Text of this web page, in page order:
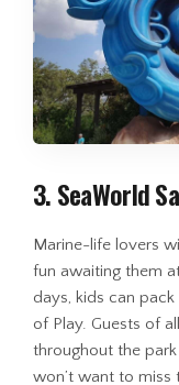
3. SeaWorld
Marine-life lovers
fun awaiting them
days, kids can
of Play. Guests of
throughout the
won’t want to miss